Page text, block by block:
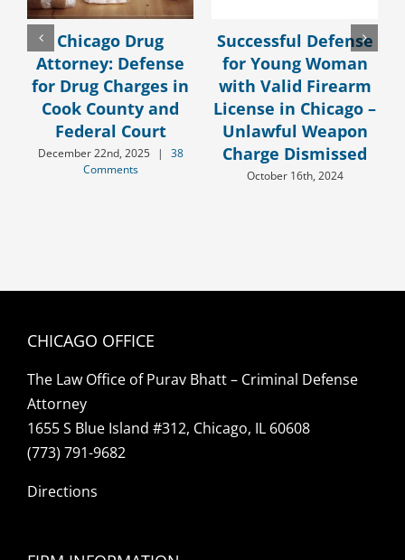
Chicago Drug
Attorney: Defense
for Drug Charges in
Cook County and
Federal Court
December 22nd, 2025 |
38
Comments
Successful Defense
for Young Woman
with Valid Firearm
License in Chicago –
Unlawful Weapon
Charge Dismissed
October 16th, 2024
CHICAGO OFFICE
The Law Office of Purav Bhatt – Criminal Defense
Attorney
1655 S Blue Island #312, Chicago, IL 60608
(773) 791-9682
Directions